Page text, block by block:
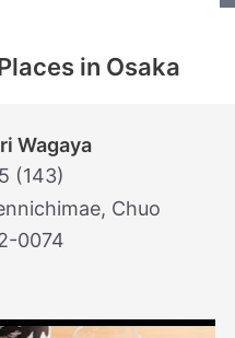
in Osaka
Wagaya
(143)
Chuo
0074